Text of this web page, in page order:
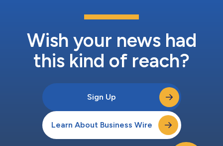
Wish your news had
this kind of reach?
Sign Up
Learn About Business Wire